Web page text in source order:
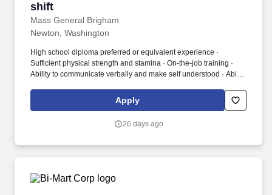
shift
Mass General Brigham
Newton, Washington
High school diploma preferred or equivalent experience ·
Sufficient physical strength and stamina · On-the-job training ·
Ability to communicate verbally and make self understood · Ability
issues appropriately . The framework is comprised of ten
competencies (half People-Focused, half Performance-Focused)
behaviors that contribute to workplace effectiveness and career
Apply
26 days ago